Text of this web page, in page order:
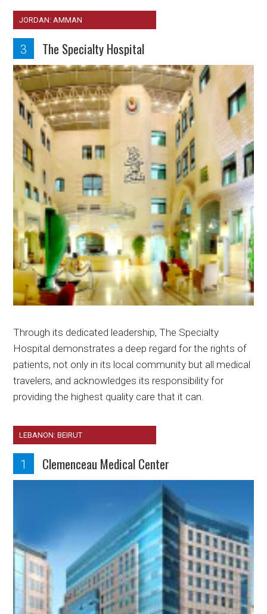
JORDAN: AMMAN
3 The Specialty Hospital
Through its dedicated leadership, The Specialty
Hospital demonstrates a deep regard for the rights of
patients, not only in its local community but all medical
travelers, and acknowledges its responsibility for
providing the highest quality care that it can.
LEBANON: BEIRUT
1 Clemenceau Medical Center